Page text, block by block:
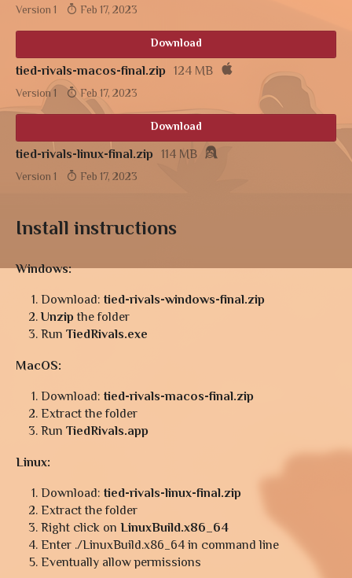
Version 1 Feb 17, 2023
Download
tied-rivals-macos-final.zip 124 MB
Version 1 Feb 17, 2023
Download
tied-rivals-linux-final.zip 114 MB
Version 1 Feb 17, 2023
Install instructions
Windows:
Download: tied-rivals-windows-final.zip
Unzipthe folder
Run TiedRivals.exe
MacOS:
Download: tied-rivals-macos-final.zip
Extract the folder
Run TiedRivals.app
Linux:
Download: tied-rivals-linux-final.zip
Extract the folder
Right click on LinuxBuild.x86_64
Enter ./LinuxBuild.x86_64 in command line
Eventually allow permissions